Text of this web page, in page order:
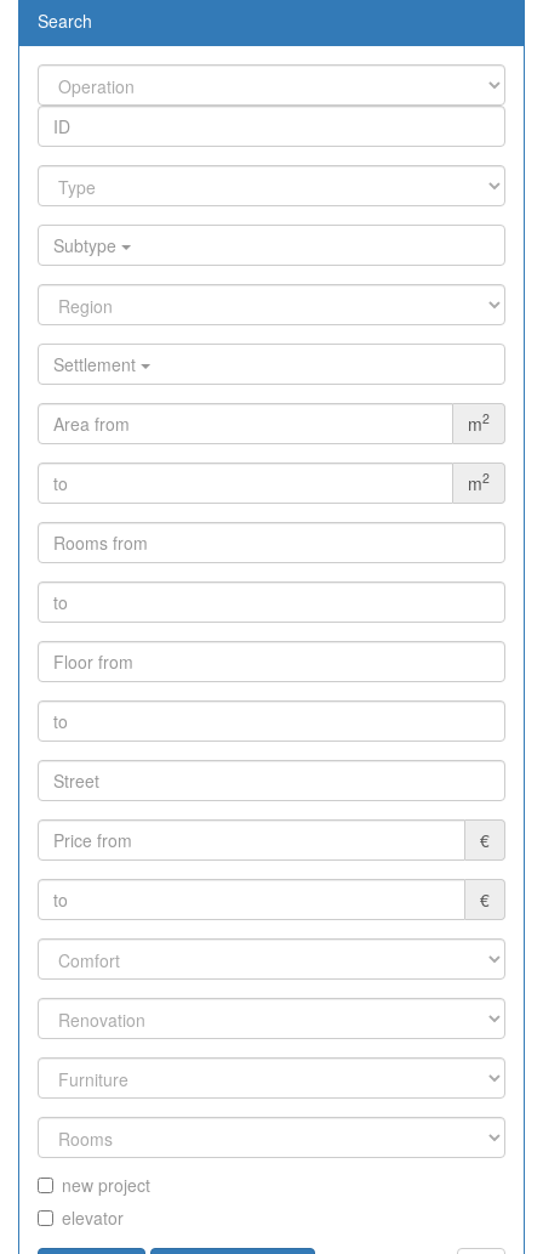
Search
Subtype
Settlement
m2
m2
€
€
new project
elevator